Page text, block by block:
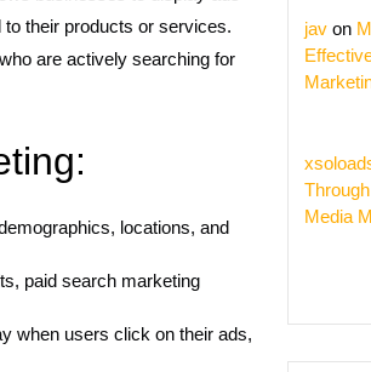
their products or services.
are actively searching for
locations, and
paid search marketing
when users click on their ads,
jav on
Media